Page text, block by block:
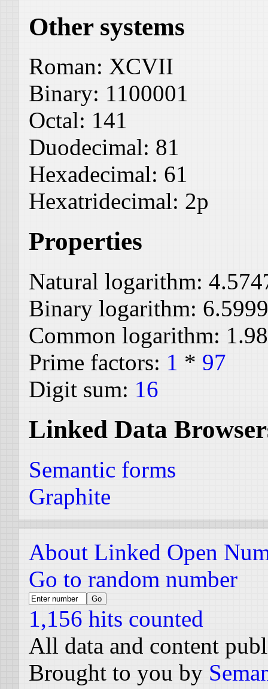
Other systems
Roman: XCVII
Binary: 1100001
Octal: 141
Duodecimal: 81
Hexadecimal: 61
Hexatridecimal: 2p
Properties
Natural logarithm:
Binary logarithm:
Common logarithm:
Prime factors: 1 * 97
Digit sum: 16
Linked Data
Semantic forms
Graphite
About Linked Open
Go to random number
1,156 hits counted
All data and content
Brought to you by